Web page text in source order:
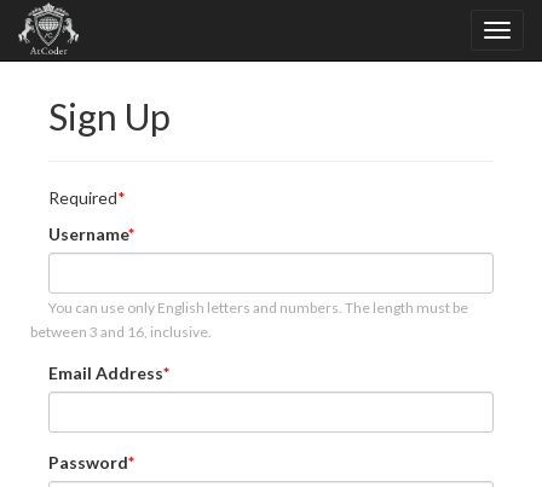
Sign Up
Required
Username
You can use only English letters and numbers. The length must be
between 3 and 16, inclusive.
Email Address
Password